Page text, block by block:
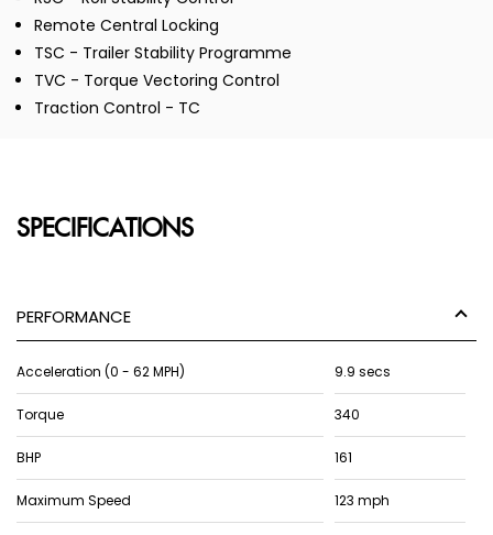
Remote Central Locking
TSC - Trailer Stability Programme
TVC - Torque Vectoring Control
Traction Control - TC
SPECIFICATIONS
PERFORMANCE
Acceleration (0 - 62 MPH) 9.9 secs
Torque 340
BHP 161
Maximum Speed 123 mph